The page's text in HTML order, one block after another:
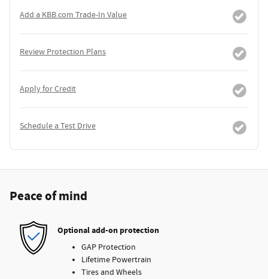
Add a KBB.com Trade-In Value
Review Protection Plans
Apply for Credit
Schedule a Test Drive
Peace of mind
Optional add-on protection
GAP Protection
Lifetime Powertrain
Tires and Wheels